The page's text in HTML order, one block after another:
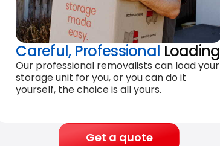
Careful, Professional Loading
Our professional removalists can load your
storage unit for you, or you can do it
yourself, the choice is all yours.
Get a quote